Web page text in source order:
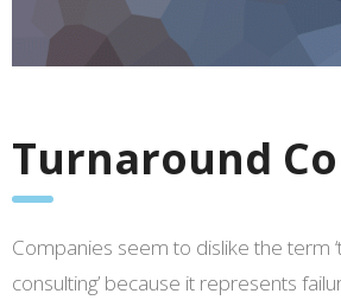
Turnaround
Companies seem to dislike the term
consulting’ because it represents